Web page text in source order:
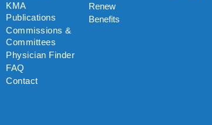
KMA
Publications
Commissions &
Committees
Physician Finder
FAQ
Contact
Renew
Benefits